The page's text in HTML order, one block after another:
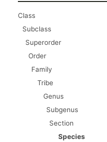
Class
Subclass
Superorder
Order
Family
Tribe
Genus
Subgenus
Section
Species